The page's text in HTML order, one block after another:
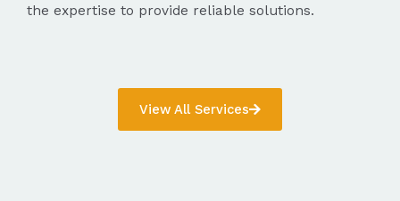
the expertise to provide reliable solutions.
View All Services